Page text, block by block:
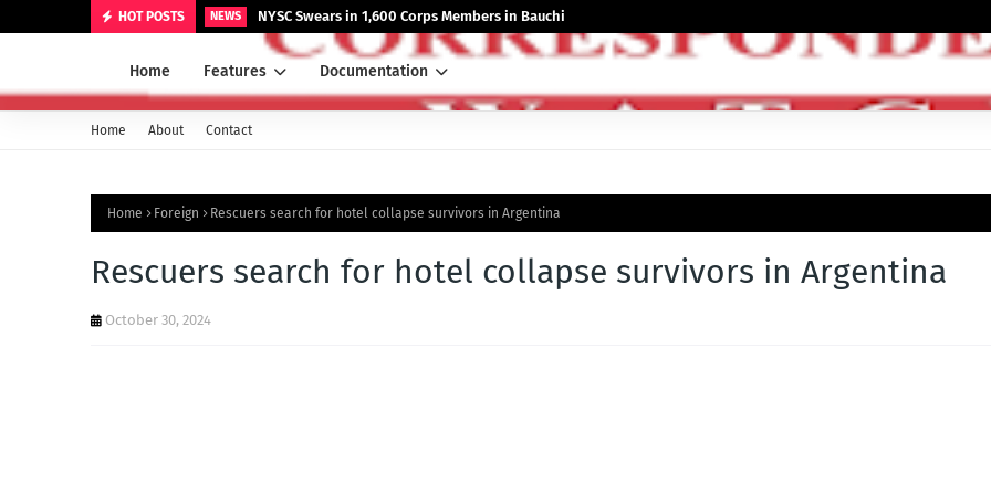
HOT POSTS NEWS NYSC Swears in 1,600 Corps Members in Bauchi
Home Features Documentation
Home About Contact
Home Foreign Rescuers search for hotel collapse survivors in Argentina
Rescuers search for hotel collapse survivors in Argentina
October 30, 2024